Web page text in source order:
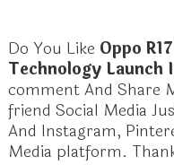
Do You Like Oppo
Technology Launch
comment And Share
friend Social Media
And Instagram,
Media platform.